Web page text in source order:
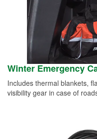
Winter Emergency
Includes thermal blankets,
visibility gear in case of